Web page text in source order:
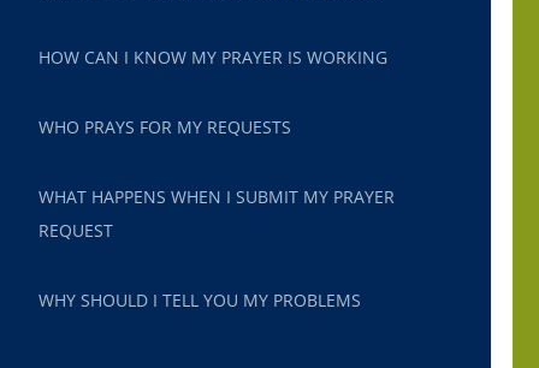
HOW CAN I KNOW MY PRAYER IS WORKING
WHO PRAYS FOR MY REQUESTS
WHAT HAPPENS WHEN I SUBMIT MY PRAYER
REQUEST
WHY SHOULD I TELL YOU MY PROBLEMS